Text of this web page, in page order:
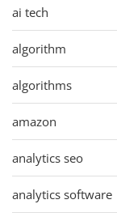
ai tech
algorithm
algorithms
amazon
analytics seo
analytics software